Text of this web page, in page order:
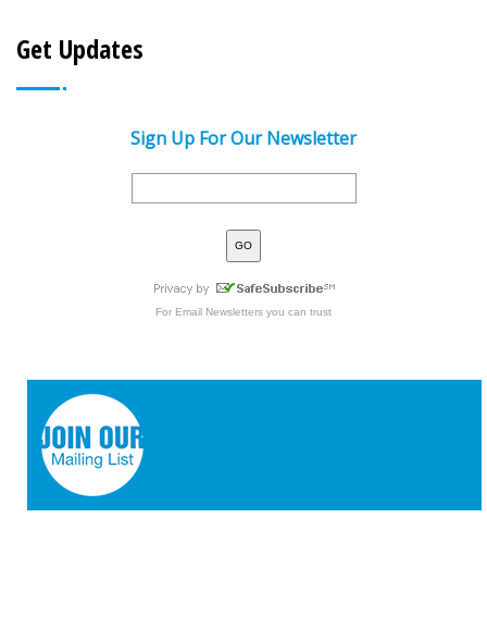
Get Updates
Sign Up For Our Newsletter
For Email Newsletters you can trust